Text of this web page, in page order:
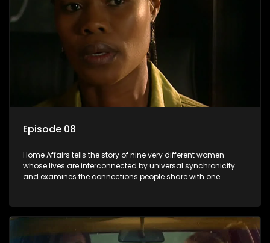
Episode 08
Home Affairs tells the story of nine very different women
whose lives are interconnected by universal synchronicity
and examines the connections people share with one